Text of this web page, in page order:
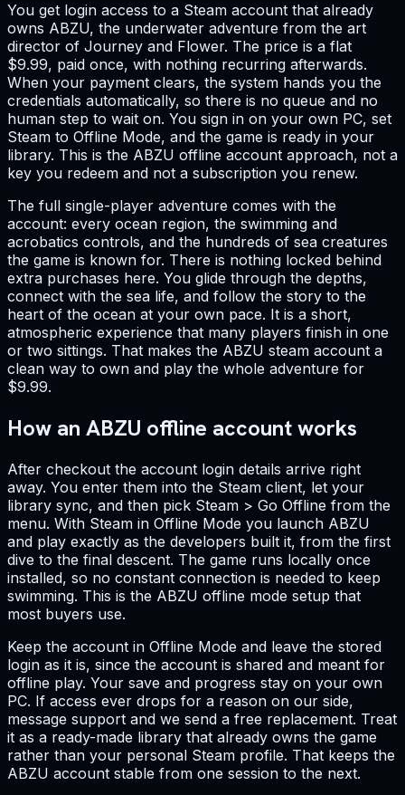
You get login access to a Steam account that already
owns ABZU, the underwater adventure from the art
director of Journey and Flower. The price is a flat
$9.99, paid once, with nothing recurring afterwards.
When your payment clears, the system hands you the
credentials automatically, so there is no queue and no
human step to wait on. You sign in on your own PC, set
Steam to Offline Mode, and the game is ready in your
library. This is the ABZU offline account approach, not a
key you redeem and not a subscription you renew.
The full single-player adventure comes with the
account: every ocean region, the swimming and
acrobatics controls, and the hundreds of sea creatures
the game is known for. There is nothing locked behind
extra purchases here. You glide through the depths,
connect with the sea life, and follow the story to the
heart of the ocean at your own pace. It is a short,
atmospheric experience that many players finish in one
or two sittings. That makes the ABZU steam account a
clean way to own and play the whole adventure for
$9.99.
How an ABZU offline account works
After checkout the account login details arrive right
away. You enter them into the Steam client, let your
library sync, and then pick Steam > Go Offline from the
menu. With Steam in Offline Mode you launch ABZU
and play exactly as the developers built it, from the first
dive to the final descent. The game runs locally once
installed, so no constant connection is needed to keep
swimming. This is the ABZU offline mode setup that
most buyers use.
Keep the account in Offline Mode and leave the stored
login as it is, since the account is shared and meant for
offline play. Your save and progress stay on your own
PC. If access ever drops for a reason on our side,
message support and we send a free replacement. Treat
it as a ready-made library that already owns the game
rather than your personal Steam profile. That keeps the
ABZU account stable from one session to the next.